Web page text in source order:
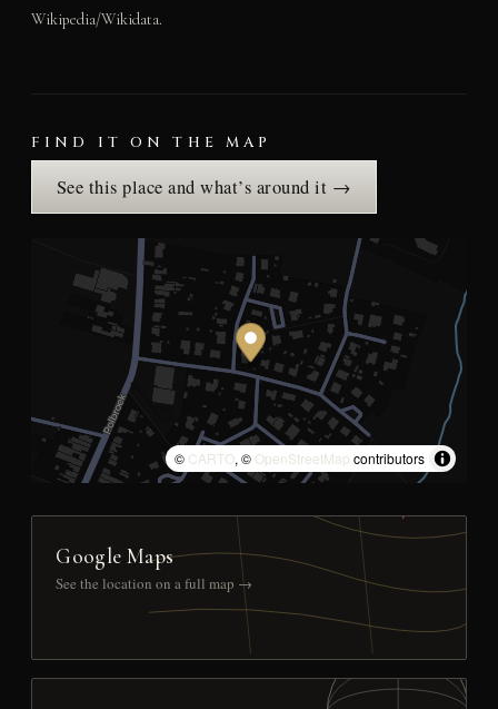
Wikipedia/Wikidata.
FIND IT ON THE MAP
See this place and what’s around it →
© CARTO, © OpenStreetMap contributors
Google Maps
See the location on a full map →